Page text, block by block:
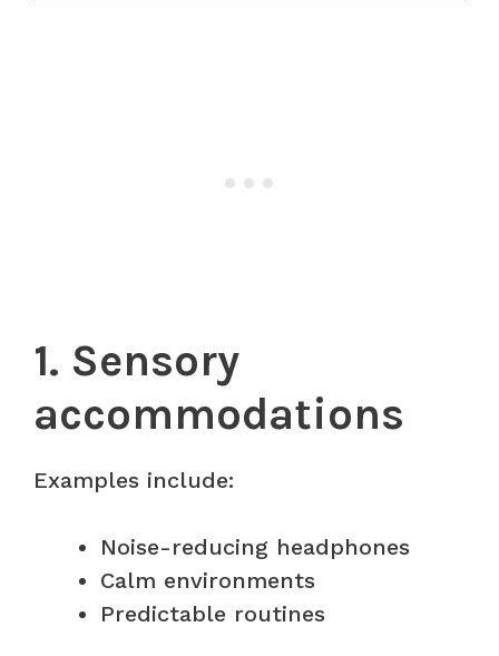
1. Sensory
accommodations
Examples include:
Noise-reducing headphones
Calm environments
Predictable routines